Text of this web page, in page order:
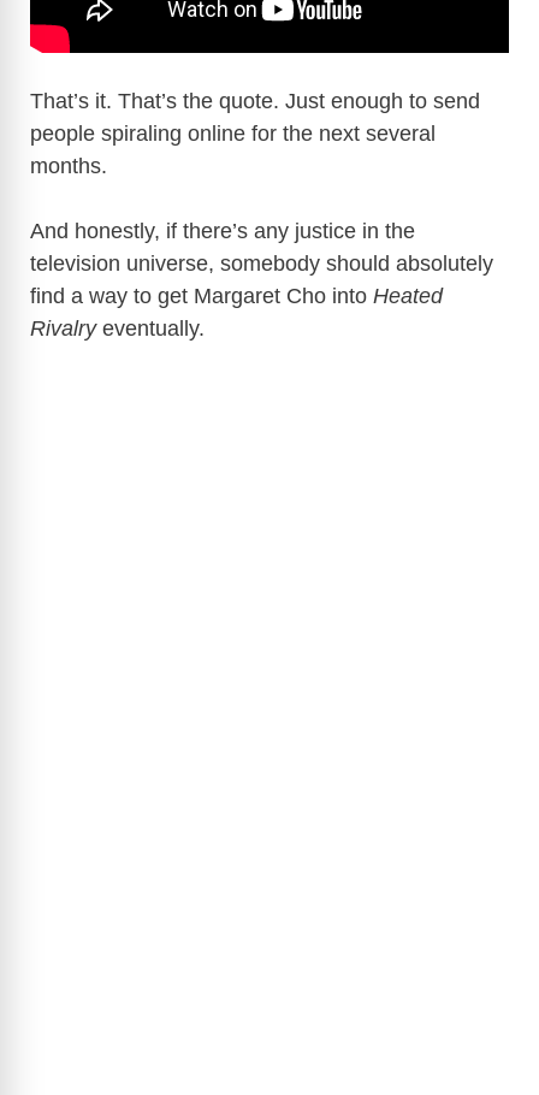
That’s it. That’s the quote. Just enough to send
people spiraling online for the next several
months.
And honestly, if there’s any justice in the
television universe, somebody should absolutely
find a way to get Margaret Cho into Heated
Rivalryeventually.